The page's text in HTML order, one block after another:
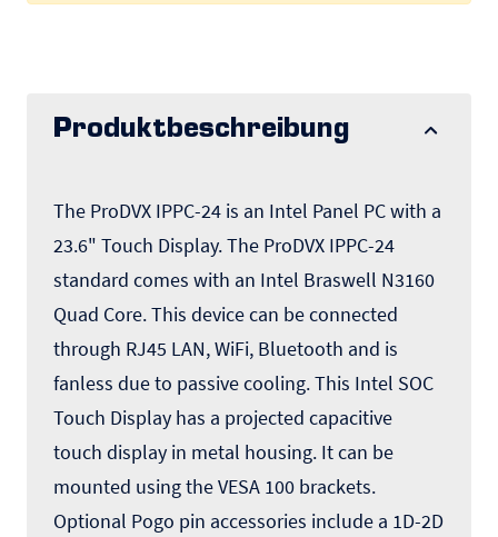
Produktbeschreibung
The ProDVX IPPC-24 is an Intel Panel PC with a
23.6" Touch Display. The ProDVX IPPC-24
standard comes with an Intel Braswell N3160
Quad Core. This device can be connected
through RJ45 LAN, WiFi, Bluetooth and is
fanless due to passive cooling. This Intel SOC
Touch Display has a projected capacitive
touch display in metal housing. It can be
mounted using the VESA 100 brackets.
Optional Pogo pin accessories include a 1D-2D